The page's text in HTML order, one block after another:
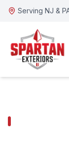
Serving NJ &